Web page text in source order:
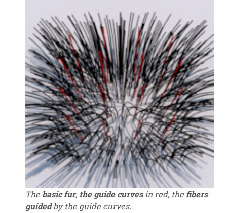
The basic fur, the guide curvesin red, thefibers
guidedby the guide curves.